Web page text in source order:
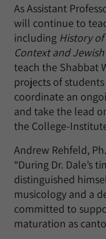
As Assistant
will continue to
including History
Context and
teach the Shabbat
projects of
coordinate an
and take the lead
the College-
Andrew Rehfeld,
“During Dr. Dale’s
distinguished
musicology and a
committed to
maturation as